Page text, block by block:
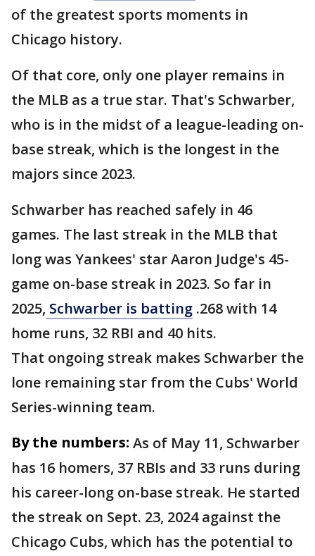
of the greatest sports moments in
Chicago history.
Of that core, only one player remains in
the MLB as a true star. That's Schwarber,
who is in the midst of a league-leading on-
base streak, which is the longest in the
majors since 2023.
Schwarber has reached safely in 46
games. The last streak in the MLB that
long was Yankees' star Aaron Judge's 45-
game on-base streak in 2023. So far in
2025, Schwarber is batting .268 with 14
home runs, 32 RBI and 40 hits.
That ongoing streak makes Schwarber the
lone remaining star from the Cubs' World
Series-winning team.
By the numbers: As of May 11, Schwarber
has 16 homers, 37 RBIs and 33 runs during
his career-long on-base streak. He started
the streak on Sept. 23, 2024 against the
Chicago Cubs, which has the potential to